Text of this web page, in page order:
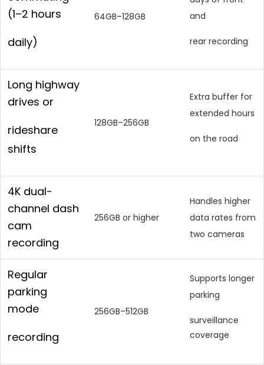
(1–2 hours
daily)
64GB–128GB
and
rear recording
Long highway
drives or
rideshare
shifts
128GB–256GB
Extra buffer for
extended hours
on the road
4K dual-
channel dash
cam
recording
256GB or higher
Handles higher
data rates from
two cameras
Regular
parking
mode
recording
256GB–512GB
Supports longer
parking
surveillance
coverage